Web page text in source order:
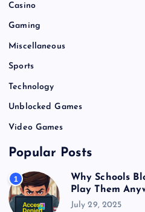
Casino
Gaming
Miscellaneous
Sports
Technology
Unblocked Games
Video Games
Popular Posts
1
Why Schools
Play Them
July 29, 2025